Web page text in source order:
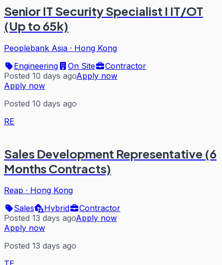
Senior IT Security Specialist I IT/OT
(Up to 65k)
Peoplebank Asia · Hong Kong
Engineering
On Site
Contractor
Posted 10 days agoApply now
Apply now
Posted 10 days ago
RE
Sales Development Representative (6
Months Contracts)
Reap · Hong Kong
Sales
Hybrid
Contractor
Posted 13 days agoApply now
Apply now
Posted 13 days ago